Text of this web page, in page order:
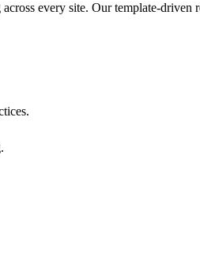
every site. Our template-driven